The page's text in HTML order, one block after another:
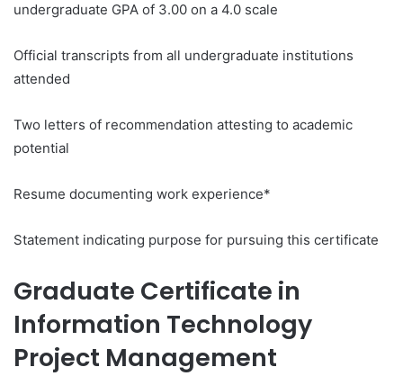
undergraduate GPA of 3.00 on a 4.0 scale
Official transcripts from all undergraduate institutions
attended
Two letters of recommendation attesting to academic
potential
Resume documenting work experience*
Statement indicating purpose for pursuing this certificate
Graduate Certificate in
Information Technology
Project Management